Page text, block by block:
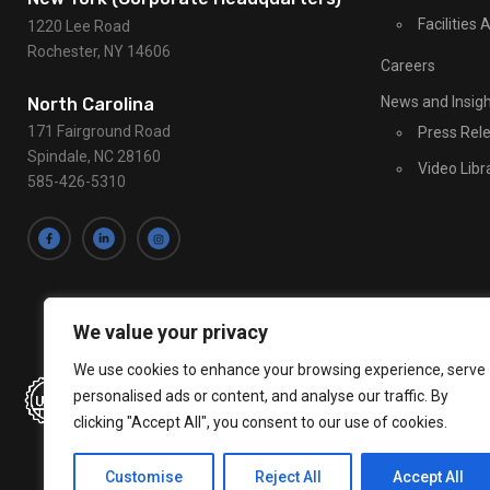
We value your privacy
We use cookies to enhance your browsing experience, serve
personalised ads or content, and analyse our traffic. By
clicking "Accept All", you consent to our use of cookies.
Customise Reject All Accept All
a
v
e
t
h
1220 Lee Road
Rochester, NY 14606
North Carolina
171 Fairground Road
Spindale, NC 28160
585-426-5310
Facilities
Careers
News and
Press
Video